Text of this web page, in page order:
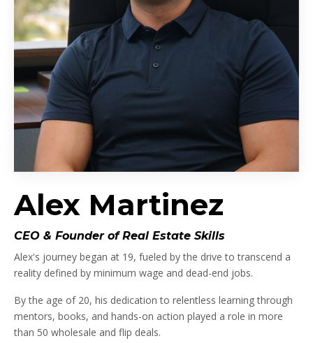
Alex Martinez
CEO & Founder of Real Estate Skills
Alex's journey began at 19, fueled by the drive to transcend a
reality defined by minimum wage and dead-end jobs.
By the age of 20, his dedication to relentless learning through
mentors, books, and hands-on action played a role in more
than 50 wholesale and flip deals.